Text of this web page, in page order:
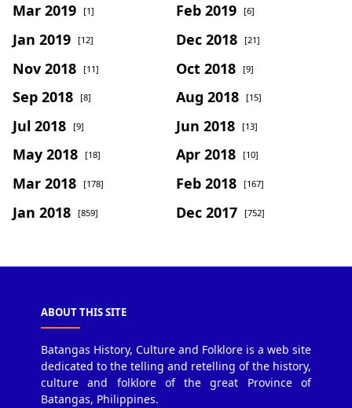
Mar 2019 [1] Feb 2019 [6]
Jan 2019 [12] Dec 2018 [21]
Nov 2018 [11] Oct 2018 [9]
Sep 2018 [8] Aug 2018 [15]
Jul 2018 [9] Jun 2018 [13]
May 2018 [18] Apr 2018 [10]
Mar 2018 [178] Feb 2018 [167]
Jan 2018 [859] Dec 2017 [752]
ABOUT THIS SITE
Batangas History, Culture and Folklore is a web site
dedicated to the telling and retelling of the history,
culture and folklore of the great Province of
Batangas, Philippines.